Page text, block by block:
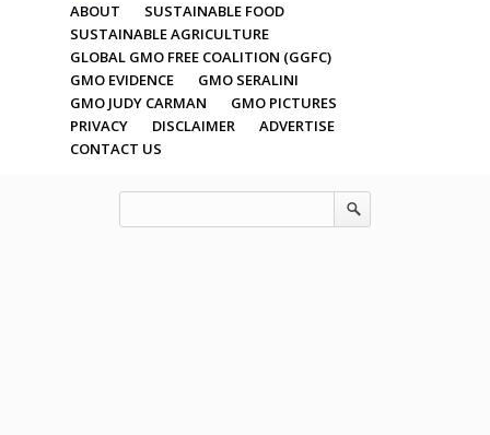
ABOUT
SUSTAINABLE FOOD
SUSTAINABLE AGRICULTURE
GLOBAL GMO FREE COALITION (GGFC)
GMO EVIDENCE
GMO SERALINI
GMO JUDY CARMAN
GMO PICTURES
PRIVACY
DISCLAIMER
ADVERTISE
CONTACT US